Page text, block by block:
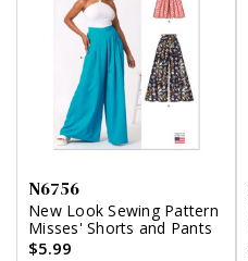
N6756
New Look Sewing Pattern
Misses' Shorts and Pants
$5.99